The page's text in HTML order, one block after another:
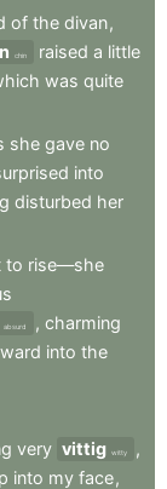
of the divan,
chin raised a little
was quite
she gave no
into
disturbed her
to rise—she
absurd , charming
into the
very vittig witty
,
into my face,